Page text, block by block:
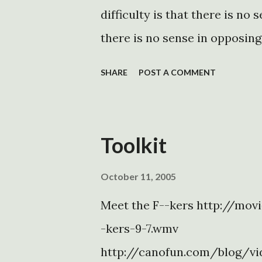
difficulty is that there is no
there is no sense in
Instead of considering the
DEI, and deportation
it all as a continuous
the opposition, lacking any
one thing that will finally
SHARE POST A COMMENT
Toolkit
October 11, 2005
Meet the F--kers http://
-kers-9-7.wmv
http://canofun.com/blog/